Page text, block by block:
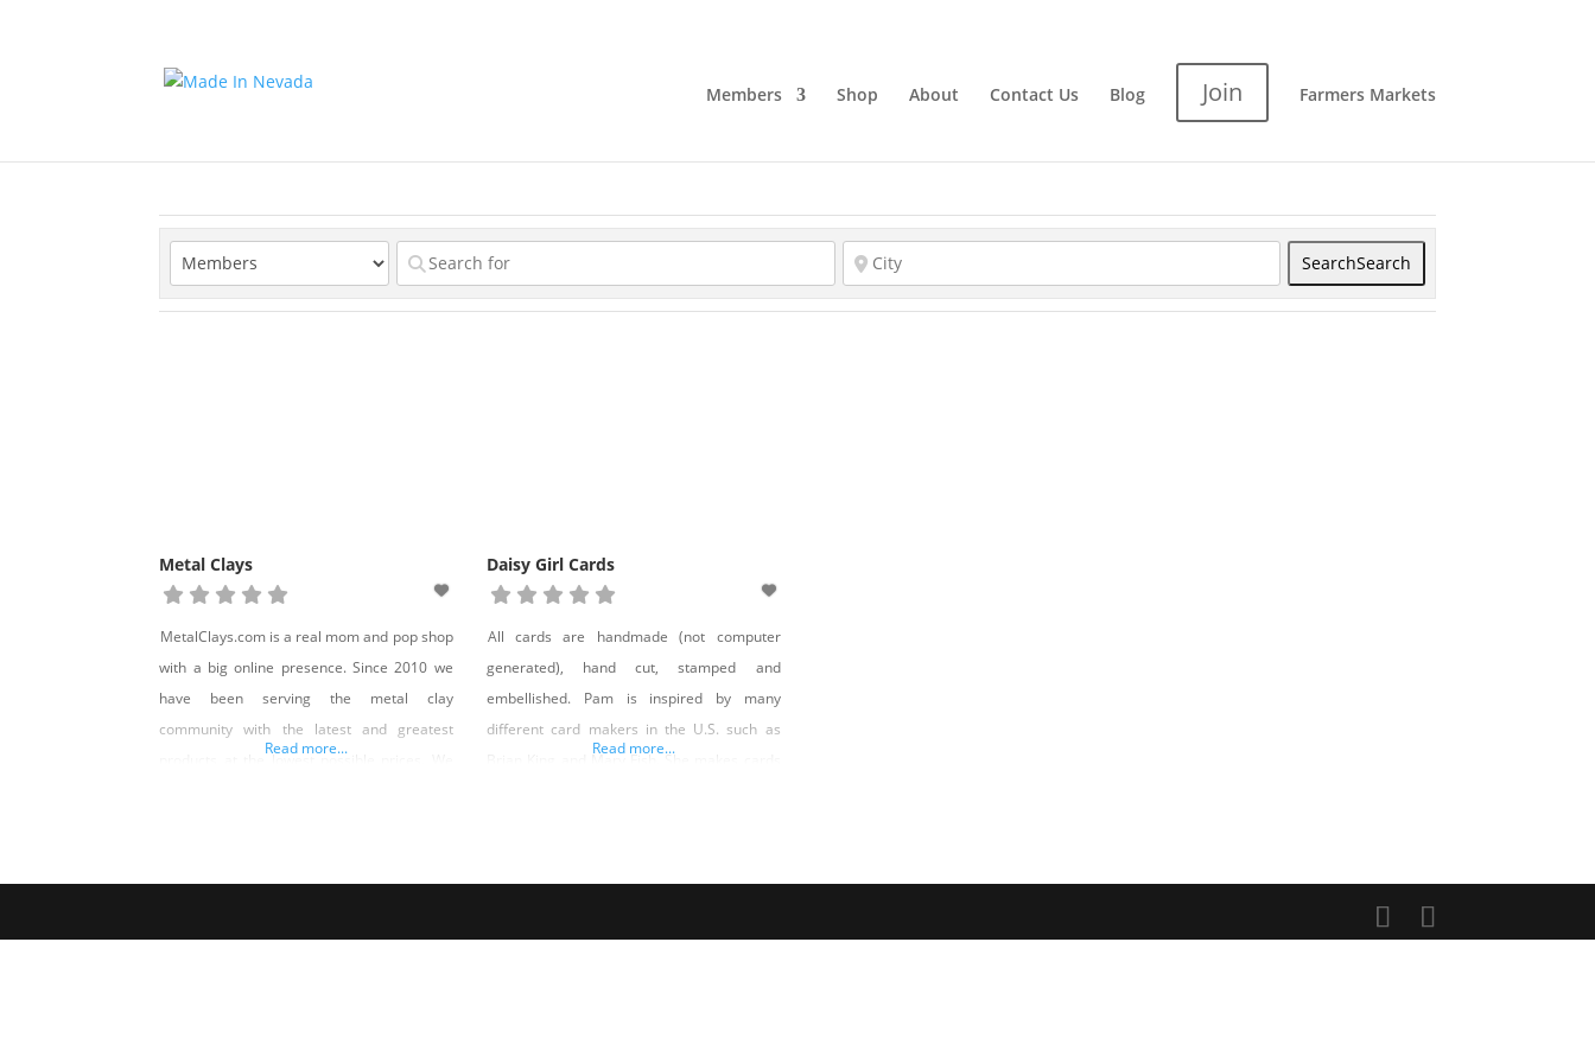
Members Shop About Contact Us Blog Join Farmers Markets
SearchSearch
Metal Clays
MetalClays.com is a real mom and pop shop
with a big online presence. Since 2010 we
have been serving the metal clay
community with the latest and greatest
products at the lowest possible prices. We
is second to none
Read more...
Daisy Girl Cards
All cards are handmade (not computer
generated), hand cut, stamped and
embellished. Pam is inspired by many
different card makers in the U.S. such as
Brian King and Mary Fish. She makes cards
Reno SBK Beauty, Reno Especially
Read more...